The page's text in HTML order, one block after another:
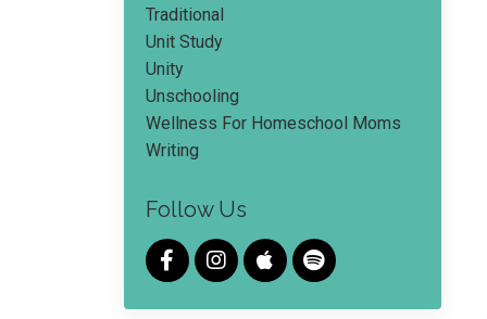
Traditional
Unit Study
Unity
Unschooling
Wellness For Homeschool Moms
Writing
Follow Us